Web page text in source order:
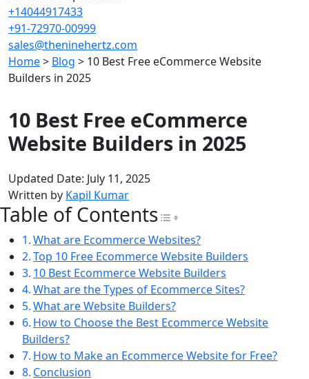
+14044917433
+91-72970-00999
sales@theninehertz.com
Home> Blog > 10 Best Free eCommerce Website
Builders in 2025
10 Best Free eCommerce
Website Builders in 2025
Updated Date: July 11, 2025
Written by Kapil Kumar
Table of ContentsToggle Table of
What are Ecommerce Websites?
Top 10 Free Ecommerce Website Builders
10 Best Ecommerce Website Builders
What are the Types of Ecommerce Sites?
What are Website Builders?
How to Choose the Best Ecommerce Website
Builders?
How to Make an Ecommerce Website for Free?
Conclusion